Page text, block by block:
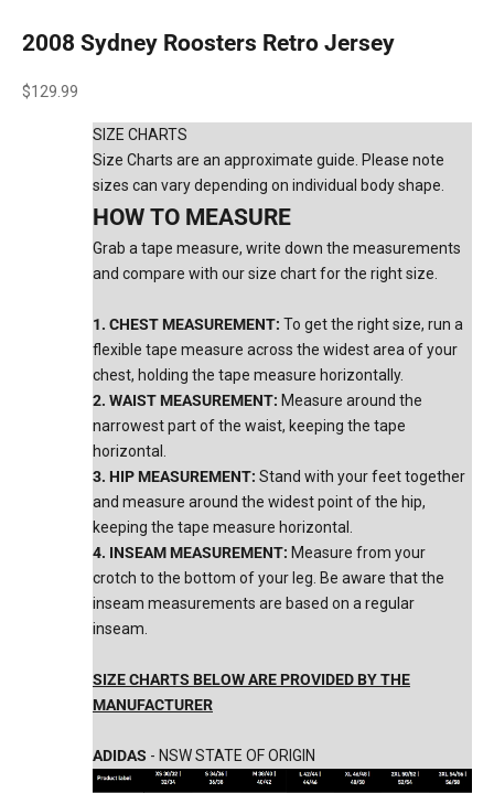
2008 Sydney Roosters Retro Jersey
Sale price
$129.99
SIZE CHARTS
Size Charts are an approximate guide. Please note
sizes can vary depending on individual body shape.
HOW TO MEASURE
Grab a tape measure, write down the measurements
and compare with our size chart for the right size.
1. CHEST MEASUREMENT: To get the right size, run a
flexible tape measure across the widest area of your
chest, holding the tape measure horizontally.
2. WAIST MEASUREMENT: Measure around the
narrowest part of the waist, keeping the tape
horizontal.
3. HIP MEASUREMENT: Stand with your feet together
and measure around the widest point of the hip,
keeping the tape measure horizontal.
4. INSEAM MEASUREMENT: Measure from your
crotch to the bottom of your leg. Be aware that the
inseam measurements are based on a regular
inseam.
SIZE CHARTS BELOW ARE PROVIDED BY THE
MANUFACTURER
ADIDAS - NSW STATE OF ORIGIN